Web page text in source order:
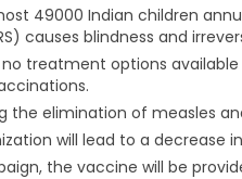
49000 Indian children
causes blindness and
treatment options
the elimination of measles
will lead to a decrease
the vaccine will be